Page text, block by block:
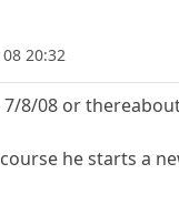
20:32
7/8/08 or
he starts a